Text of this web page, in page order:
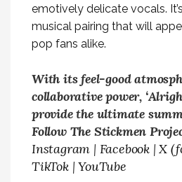
emotively delicate vocals.
musical pairing that will
pop fans alike.
With its feel-good
collaborative power,
provide the ultimate
Follow The Stickmen
Instagram | Facebook |X
TikTok|YouTube